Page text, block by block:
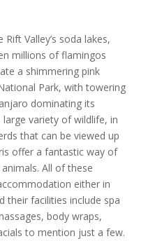
Valley’s soda lakes,
millions of flamingos
a shimmering pink
Park, with towering
dominating its
variety of wildlife, in
that can be viewed up
offer a fantastic way of
All of these
either in
their facilities include spa
body wraps,
to mention just a few.